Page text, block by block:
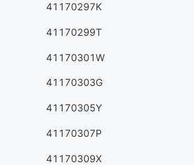
41170297K
41170299T
41170301W
41170303G
41170305Y
41170307P
41170309X